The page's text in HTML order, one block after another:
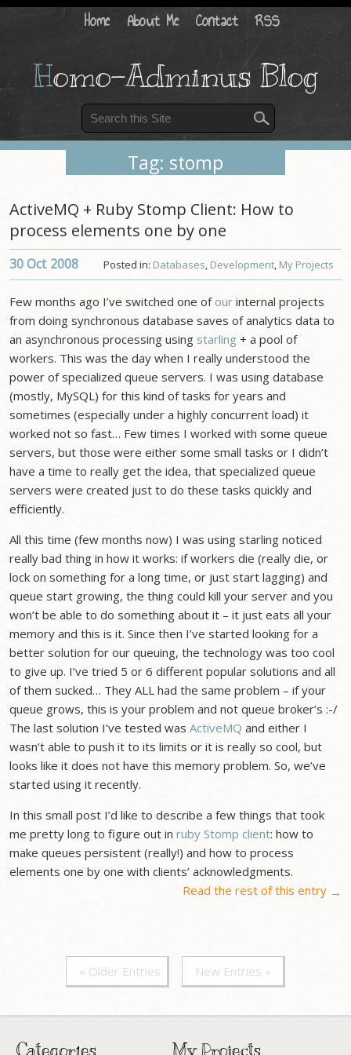
Home About Me Contact RSS
Homo-Adminus Blog
Tag: stomp
ActiveMQ + Ruby Stomp Client: How to
process elements one by one
Posted in: Databases, Development, My Projects
30 Oct 2008
Few months ago I’ve switched one ofour internal projects
from doing synchronous database saves of analytics data to
an asynchronous processing using starling + a pool of
workers. This was the day when I really understood the
power of specialized queue servers. I was using database
(mostly, MySQL) for this kind of tasks for years and
sometimes (especially under a highly concurrent load) it
worked not so fast… Few times I worked with some queue
servers, but those were either some small tasks or I didn’t
have a time to really get the idea, that specialized queue
servers were created just to do these tasks quickly and
efficiently.
All this time (few months now) I was using starling noticed
really bad thing in how it works: if workers die (really die, or
lock on something for a long time, or just start lagging) and
queue start growing, the thing could kill your server and you
won’t be able to do something about it – it just eats all your
memory and this is it. Since then I’ve started looking for a
better solution for our queuing, the technology was too cool
to give up. I’ve tried 5 or 6 different popular solutions and all
of them sucked… They ALL had the same problem – if your
queue grows, this is your problem and not queue broker’s :-/
The last solution I’ve tested wasActiveMQ and either I
wasn’t able to push it to its limits or it is really so cool, but
looks like it does not have this memory problem. So, we’ve
started using it recently.
In this small post I’d like to describe a few things that took
me pretty long to figure out inruby Stomp client: how to
make queues persistent (really!) and how to process
elements one by one with clients’ acknowledgments.
Read the rest of this entry →
« Older Entries New Entries »
Categories My Projects